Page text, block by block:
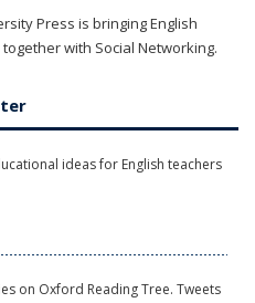
Press is bringing English
with Social Networking.
ideas for English teachers
on Oxford Reading Tree. Tweets